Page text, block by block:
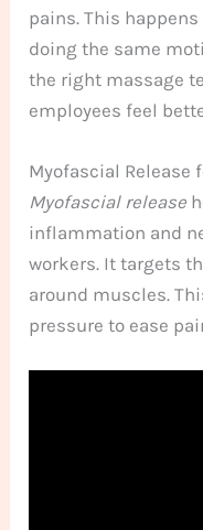
pains. This
doing the same
the right massage
employees feel
Myofascial Release
Myofascial release
inflammation and
workers. It targets
around muscles.
pressure to ease